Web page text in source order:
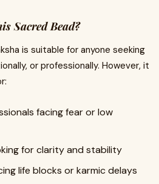
Sacred Bead?
is suitable for anyone seeking
or professionally. However, it
facing fear or low
for clarity and stability
life blocks or karmic delays